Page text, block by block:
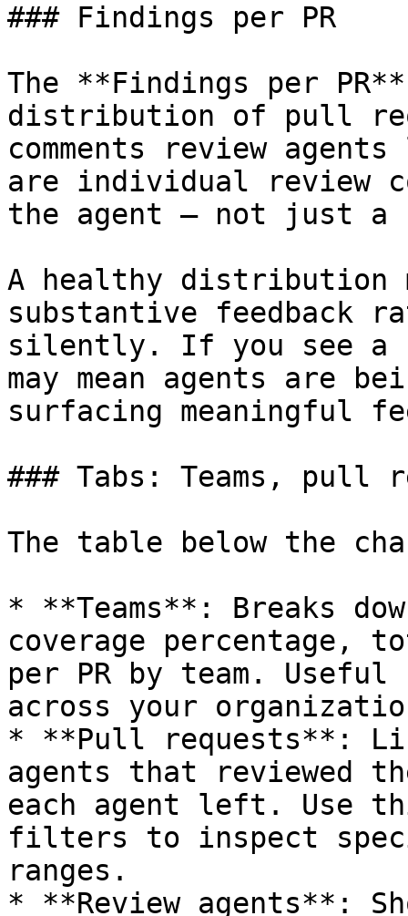
### Findings per PR
The **Findings per
distribution of pull
comments review
are individual review
the agent — not just a
A healthy distribution
substantive feedback
silently. If you see a
may mean agents are
surfacing meaningful
### Tabs: Teams, pull
The table below the
* **Teams**: Breaks
coverage percentage,
per PR by team.
across your
* **Pull requests**:
agents that reviewed
each agent left. Use
filters to inspect
ranges.
* **Review agents**: